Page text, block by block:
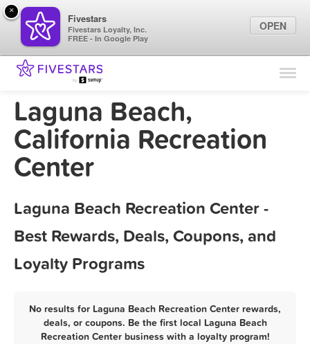
Find Locations
Laguna Beach,
California Recreation
Center
Laguna Beach Recreation Center -
Best Rewards, Deals, Coupons, and
Loyalty Programs
No results for Laguna Beach Recreation Center rewards,
deals, or coupons. Be the first local Laguna Beach
Recreation Center business with a loyalty program!
×
Fivestars
Fivestars Loyalty, Inc.
FREE - In Google Play
OPEN